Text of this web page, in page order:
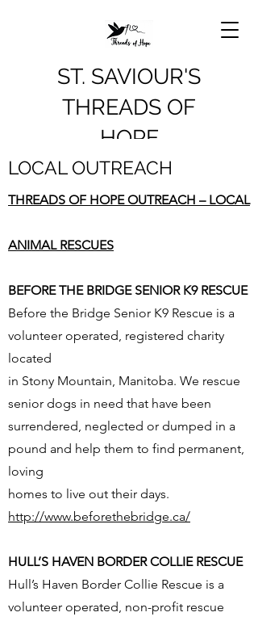
ST. SAVIOUR'S
THREADS OF
HOPE
LOCAL OUTREACH
THREADS OF HOPE OUTREACH – LOCAL
ANIMAL RESCUES
BEFORE THE BRIDGE SENIOR K9 RESCUE
Before the Bridge Senior K9 Rescue is a
volunteer operated, registered charity
located
in Stony Mountain, Manitoba. We rescue
senior dogs in need that have been
surrendered, neglected or dumped in a
pound and help them to find permanent,
loving
homes to live out their days.
http://www.beforethebridge.ca/
HULL’S HAVEN BORDER COLLIE RESCUE
Hull’s Haven Border Collie Rescue is a
volunteer operated, non-profit rescue